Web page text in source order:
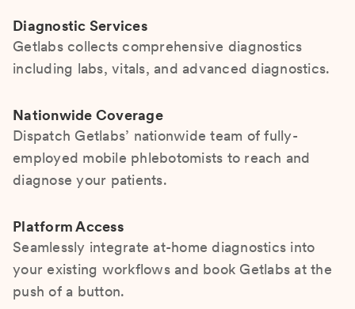
Diagnostic Services
Getlabs collects comprehensive diagnostics
including labs, vitals, and advanced diagnostics.
Nationwide Coverage
Dispatch Getlabs’ nationwide team of fully-
employed mobile phlebotomists to reach and
diagnose your patients.
Platform Access
Seamlessly integrate at-home diagnostics into
your existing workflows and book Getlabs at the
push of a button.